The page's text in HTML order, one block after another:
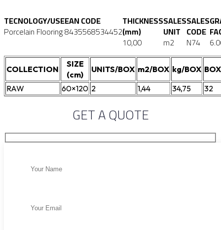
TECNOLOGY/USE
Porcelain Flooring
EAN CODE
8435568534452
THICKNESS
(mm)
10,00
SALES
UNIT
m2
SALES
CODE
N74
COLLECTION
SIZE
(cm)
UNITS/BOX m2/BOX kg/BOX
RAW
60×120 2 1,44 34,75 32
GET A QUOTE